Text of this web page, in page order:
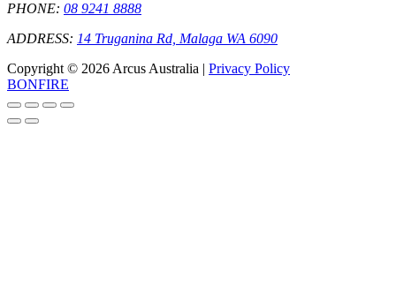
PHONE: 08 9241 8888
ADDRESS: 14 Truganina Rd, Malaga WA 6090
Copyright © 2026 Arcus Australia | Privacy Policy
BONFIRE